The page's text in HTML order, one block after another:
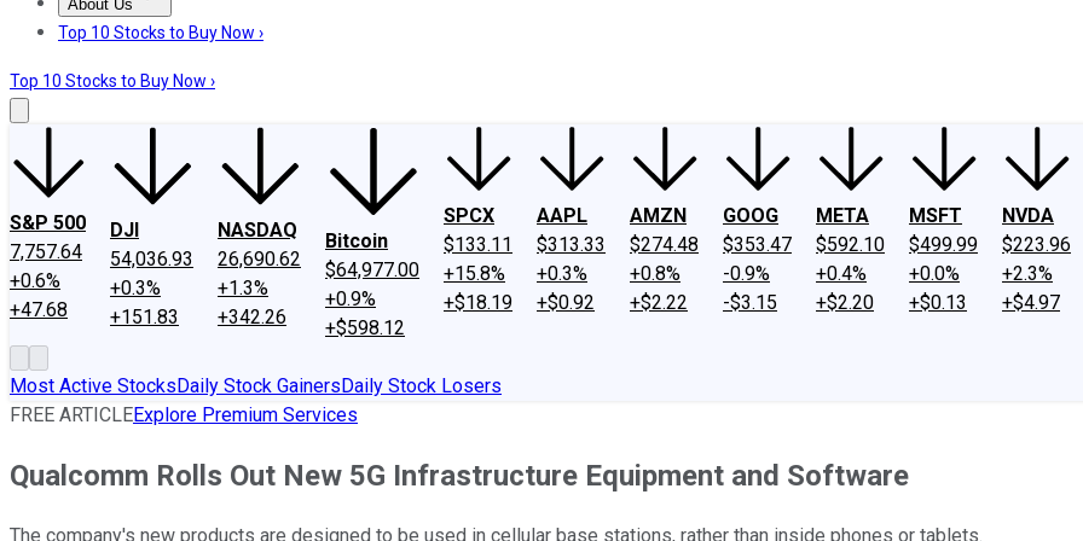
About Us
About UsContact UsInvesting Philosophy
Top 10 Stocks to Buy Now ›
Top 10 Stocks to Buy Now ›
S&P 500
7,757.64
+0.6%
+47.68
DJI
54,036.93
+0.3%
+151.83
NASDAQ
26,690.62
+1.3%
+342.26
Bitcoin
$64,977.00
+0.9%
+$598.12
SPCX
$133.11
+15.8%
+$18.19
AAPL
$313.33
+0.3%
+$0.92
AMZN
$274.48
+0.8%
+$2.22
GOOG
$353.47
-0.9%
-$3.15
META
$592.10
+0.4%
+$2.20
MSFT
$499.99
+0.0%
+$0.13
NVDA
$223.96
+2.3%
+$4.97
Most Active StocksDaily Stock GainersDaily Stock Losers
FREE ARTICLEExplore Premium Services
Qualcomm Rolls Out New 5G Infrastructure Equipment and Software
The company's new products are designed to be used in cellular base stations, rather than inside phones or tablets.